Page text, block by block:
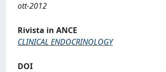
ott-2012
Rivista in ANCE
CLINICAL ENDOCRINOLOGY
DOI